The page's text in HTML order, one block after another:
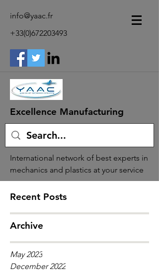
info@yaac.fr
+33(0)672203493
Excellence Manufacturing
International network of best experts in
mechanics and plastics at your service
Recent Posts
Archive
May 2023
December 2022